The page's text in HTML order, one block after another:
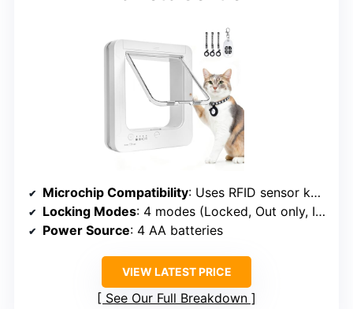
Microchip Compatibility: Uses RFID sensor keys
Locking Modes: 4 modes (Locked, Out only, In only, Fully open)
Power Source: 4 AA batteries
VIEW LATEST PRICE
See Our Full Breakdown